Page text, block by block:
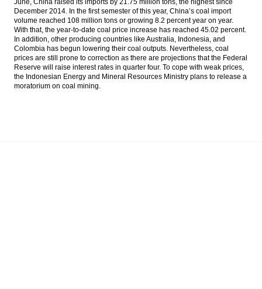
increases in June
Indonesia sees m-to-m decline in July gas
output
Indonesia’s forex reserves surge to
$111.4b in July
The Insider Stories Morning Notes - JCI
June, China raised its imports by 21.75 million tons, the highest since
December 2014. In the first semester of this year, China’s coal import
volume reached 108 million tons or growing 8.2 percent year on year.
With that, the year-to-date coal price increase has reached 45.02 percent.
In addition, other producing countries like Australia, Indonesia, and
Colombia has begun lowering their coal outputs. Nevertheless, coal
prices are still prone to correction as there are projections that the Federal
Reserve will raise interest rates in quarter four. To cope with weak prices,
the Indonesian Energy and Mineral Resources Ministry plans to release a
moratorium on coal mining.